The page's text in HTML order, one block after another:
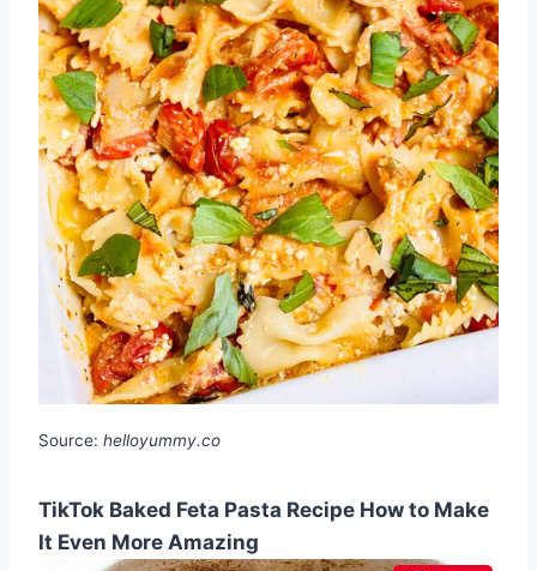
Source: helloyummy.co
TikTok Baked Feta Pasta Recipe How to Make
It Even More Amazing